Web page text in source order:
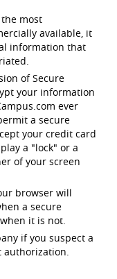
the most
available, it
information that
of Secure
your information
ever
a secure
your credit card
a "lock" or a
of your screen
browser will
a secure
it is not.
if you suspect a
authorization.